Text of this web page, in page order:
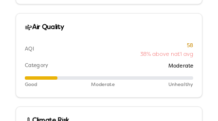
Air Quality
AQI
58
38% above nat'l avg
Category Moderate
Good Moderate Unhealthy